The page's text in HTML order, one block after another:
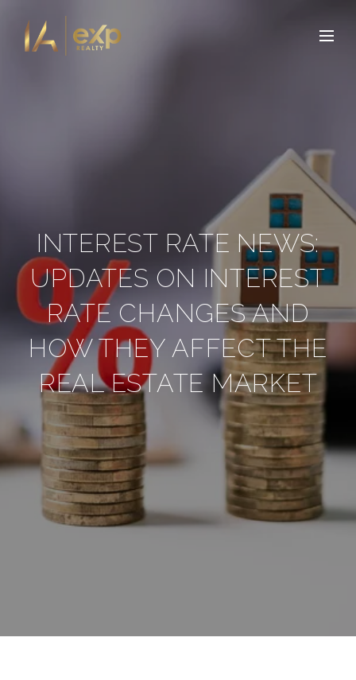
INTEREST RATE NEWS:
UPDATES ON INTEREST
RATE CHANGES AND
HOW THEY AFFECT THE
REAL ESTATE MARKET